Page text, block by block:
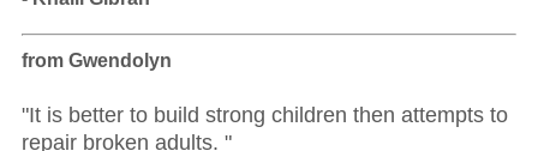
from Gwendolyn
"It is better to build strong children then attempts to
repair broken adults. "